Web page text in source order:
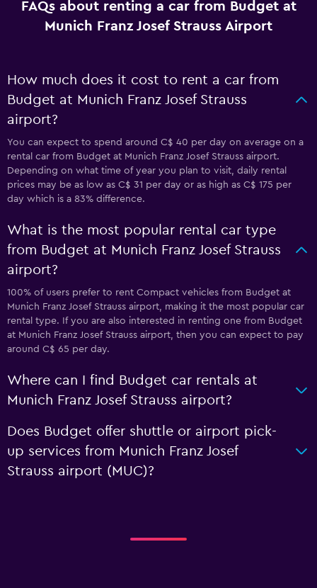
FAQs about renting a car from Budget at
Munich Franz Josef Strauss Airport
How much does it cost to rent a car from
Budget at Munich Franz Josef Strauss
airport?
You can expect to spend around C$ 40 per day on average on a
rental car from Budget at Munich Franz Josef Strauss airport.
Depending on what time of year you plan to visit, daily rental
prices may be as low as C$ 31 per day or as high as C$ 175 per
day which is a 83% difference.
What is the most popular rental car type
from Budget at Munich Franz Josef Strauss
airport?
100% of users prefer to rent Compact vehicles from Budget at
Munich Franz Josef Strauss airport, making it the most popular car
rental type. If you are also interested in renting one from Budget
at Munich Franz Josef Strauss airport, then you can expect to pay
around C$ 65 per day.
Where can I find Budget car rentals at
Munich Franz Josef Strauss airport?
Does Budget offer shuttle or airport pick-
up services from Munich Franz Josef
Strauss airport (MUC)?